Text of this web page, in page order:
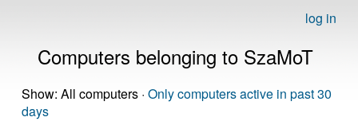
log in
Computers belonging to SzaMoT
Show: All computers · Only computers active in past 30
days